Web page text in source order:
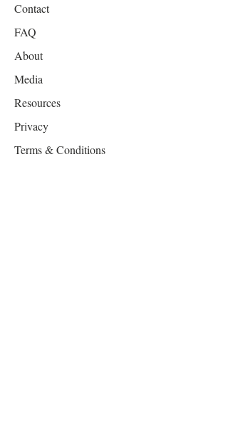
Contact
FAQ
About
Media
Resources
Privacy
Terms & Conditions